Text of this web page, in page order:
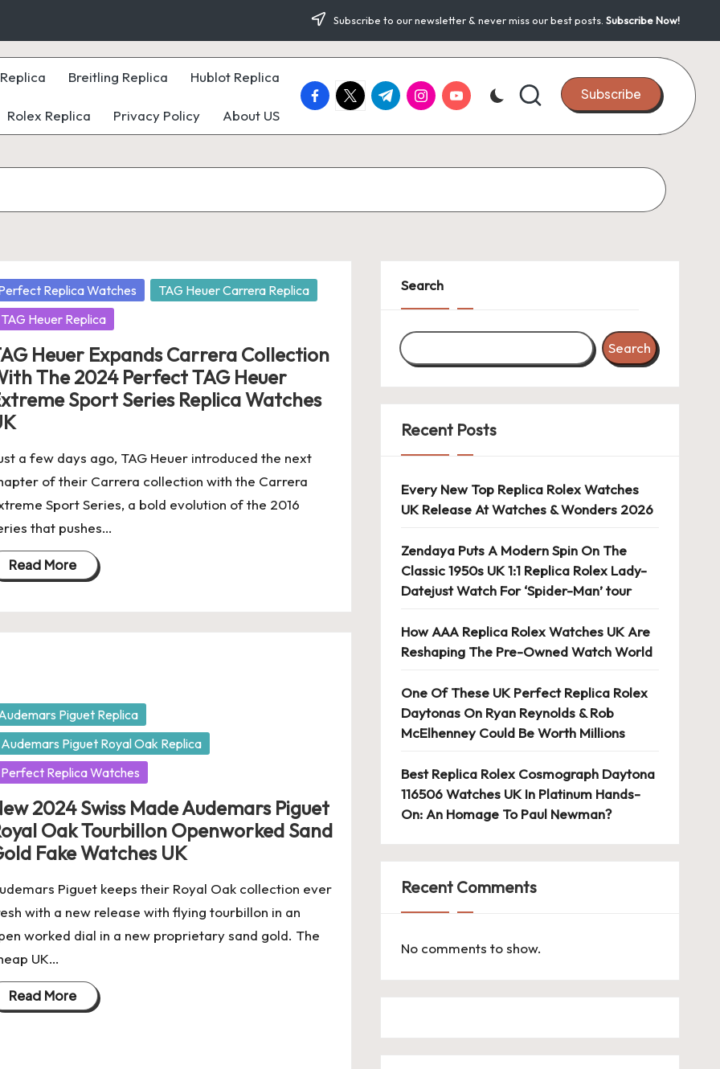
Subscribe to our newsletter & never miss our best posts. Subscribe Now!
Breitling Replica Hublot Replica
Rolex Replica Privacy Policy About US
facebook.com
twitter.com
t.me instagram.com
youtube.com Subscribe
Replica Watches
TAG Heuer Carrera Replica
TAG Heuer Replica
Heuer Expands Carrera Collection
The 2024 Perfect TAG Heuer
Sport Series Replica Watches
a few days ago, TAG Heuer introduced the next
of their Carrera collection with the Carrera
Sport Series, a bold evolution of the 2016
that pushes…
Read More
Piguet Replica
Audemars Piguet Royal Oak Replica
Perfect Replica Watches
2024 Swiss Made Audemars Piguet
Oak Tourbillon Openworked Sand
Fake Watches UK
Piguet keeps their Royal Oak collection ever
with a new release with flying tourbillon in an
worked dial in a new proprietary sand gold. The
UK…
Read More
Search
Search
Recent Posts
Every New Top Replica Rolex Watches
UK Release At Watches & Wonders 2026
Zendaya Puts A Modern Spin On The
Classic 1950s UK 1:1 Replica Rolex Lady-
Datejust Watch For ‘Spider-Man’ tour
How AAA Replica Rolex Watches UK Are
Reshaping The Pre-Owned Watch World
One Of These UK Perfect Replica Rolex
Daytonas On Ryan Reynolds & Rob
McElhenney Could Be Worth Millions
Best Replica Rolex Cosmograph Daytona
116506 Watches UK In Platinum Hands-
On: An Homage To Paul Newman?
Recent Comments
No comments to show.